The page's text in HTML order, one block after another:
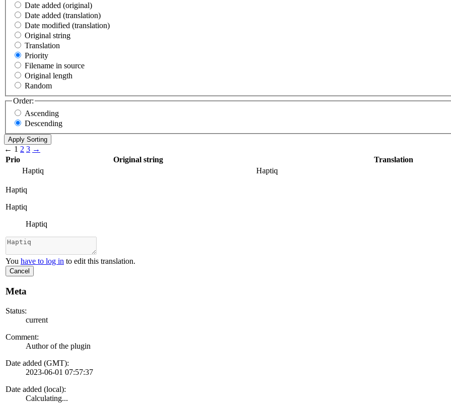
Date added (original)
Date added (translation)
Date modified (translation)
Original string
Translation
Priority
Filename in source
Original length
Random
Order:
Ascending
Descending
← 1 2 3 →
Prio
Original string Translation
Haptiq
Haptiq
Haptiq
Haptiq
Haptiq
You have to log in to edit this translation.
Cancel
Meta
Status:
current
Comment:
Author of the plugin
Date added (GMT):
2023-06-01 07:57:37
Date added (local):
Calculating...